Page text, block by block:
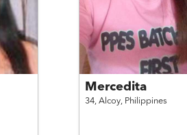
Mercedita
34, Alcoy, Philippines